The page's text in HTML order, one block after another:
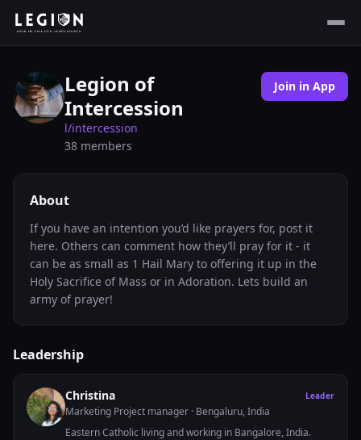
Legion of
Intercession
l/intercession
38 members
Join in App
About
If you have an intention you’d like prayers for, post it
here. Others can comment how they’ll pray for it - it
can be as small as 1 Hail Mary to offering it up in the
Holy Sacrifice of Mass or in Adoration. Lets build an
army of prayer!
Leadership
Christina Leader
Marketing Project manager · Bengaluru, India
Eastern Catholic living and working in Bangalore, India.